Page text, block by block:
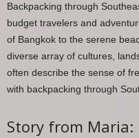
Backpacking through
budget travelers and
of Bangkok to the serene
diverse array of cultures,
often describe the sense of
with backpacking through
Story from Maria: